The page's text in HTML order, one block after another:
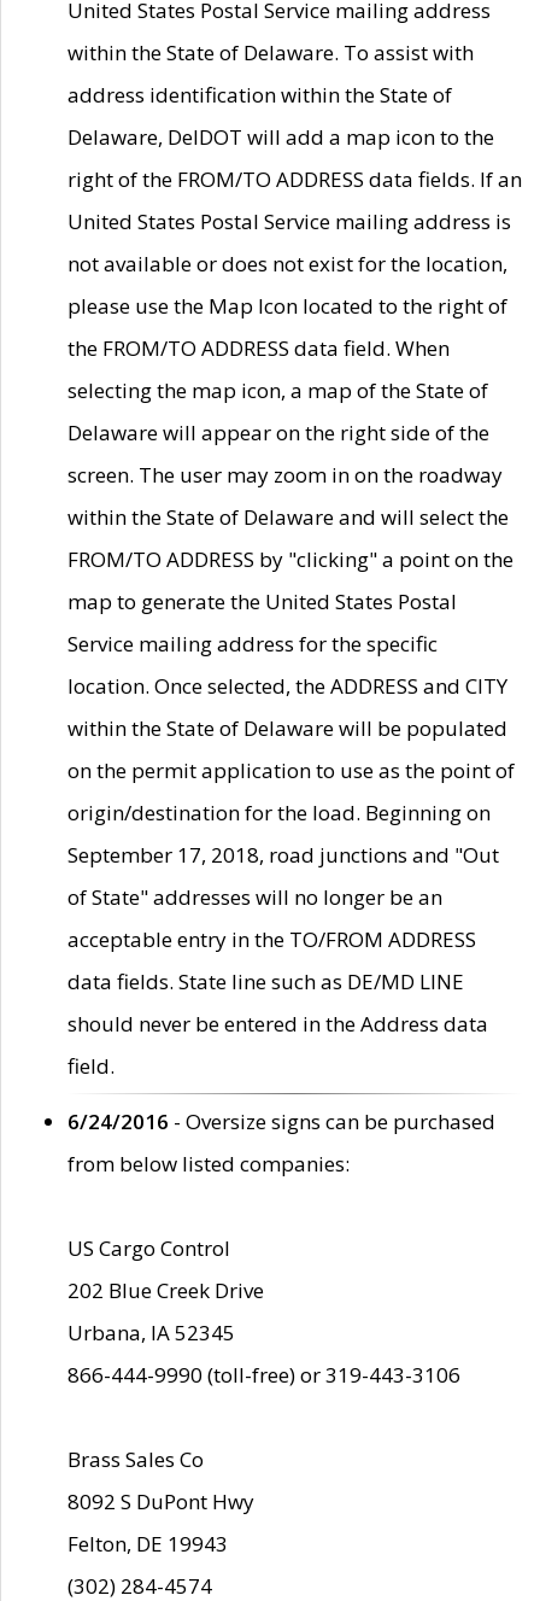
United States Postal Service mailing address
within the State of Delaware. To assist with
address identification within the State of
Delaware, DelDOT will add a map icon to the
right of the FROM/TO ADDRESS data fields. If an
United States Postal Service mailing address is
not available or does not exist for the location,
please use the Map Icon located to the right of
the FROM/TO ADDRESS data field. When
selecting the map icon, a map of the State of
Delaware will appear on the right side of the
screen. The user may zoom in on the roadway
within the State of Delaware and will select the
FROM/TO ADDRESS by "clicking" a point on the
map to generate the United States Postal
Service mailing address for the specific
location. Once selected, the ADDRESS and CITY
within the State of Delaware will be populated
on the permit application to use as the point of
origin/destination for the load. Beginning on
September 17, 2018, road junctions and "Out
of State" addresses will no longer be an
acceptable entry in the TO/FROM ADDRESS
data fields. State line such as DE/MD LINE
should never be entered in the Address data
field.
6/24/2016 - Oversize signs can be purchased
from below listed companies:
US Cargo Control
202 Blue Creek Drive
Urbana, IA 52345
866-444-9990 (toll-free) or 319-443-3106
Brass Sales Co
8092 S DuPont Hwy
Felton, DE 19943
(302) 284-4574